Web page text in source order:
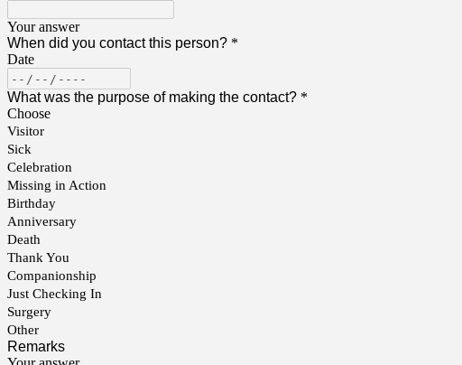
Your answer
When did you contact this person? *
Date
What was the purpose of making the contact? *
Choose
Visitor
Sick
Celebration
Missing in Action
Birthday
Anniversary
Death
Thank You
Companionship
Just Checking In
Surgery
Other
Remarks